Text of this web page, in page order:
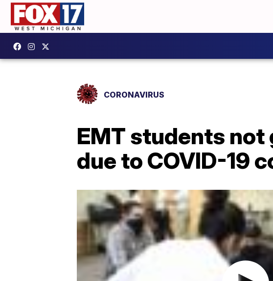
CORONAVIRUS
EMT students
due to COVID-19